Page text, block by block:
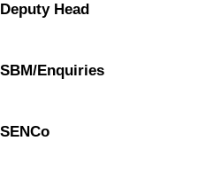
Deputy Head
SBM/Enquiries
SENCo